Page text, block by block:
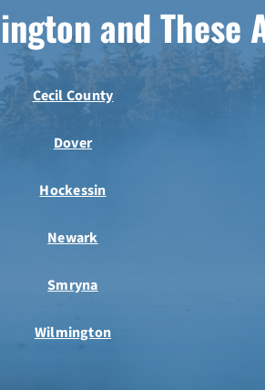
and These
Cecil County
Dover
Hockessin
Newark
Smryna
Wilmington